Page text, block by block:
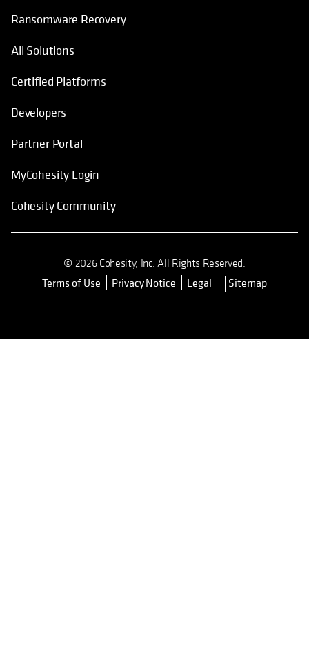
Ransomware Recovery
All Solutions
Certified Platforms
Developers
Partner Portal
MyCohesity Login
Cohesity Community
© 2026 Cohesity, Inc. All Rights Reserved.
Terms of Use opens in a new tab
Privacy Notice Legal Sitemap